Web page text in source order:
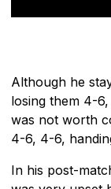
Although he
losing them 4-
was not worth
4-6, 4-6,
In his post-